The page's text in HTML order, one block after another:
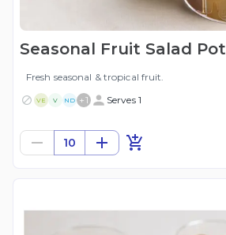
Seasonal Fruit Salad Pot
Fresh seasonal & tropical fruit.
VE V ND +1 Serves 1
10